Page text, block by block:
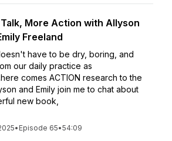
More Action with Allyson
Freeland
have to be dry, boring, and
our daily practice as
comes ACTION research to the
and Emily join me to chat about
new book,
• Episode 65•54:09